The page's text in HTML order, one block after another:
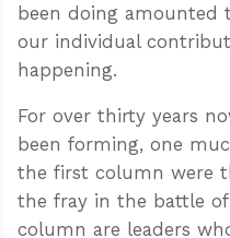
been doing
our individual
happening.
For over thirty years
been forming, one
the first column were
the fray in the battle of
column are leaders